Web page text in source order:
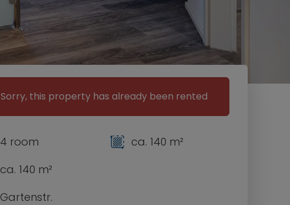
Sorry, this property has already been rented
Gartenstr.
4 room
ca. 140 m²
ca. 140 m²